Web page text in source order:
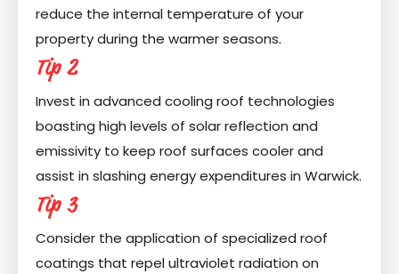
reduce the internal temperature of your
property during the warmer seasons.
Tip 2
Invest in advanced cooling roof technologies
boasting high levels of solar reflection and
emissivity to keep roof surfaces cooler and
assist in slashing energy expenditures in Warwick.
Tip 3
Consider the application of specialized roof
coatings that repel ultraviolet radiation on